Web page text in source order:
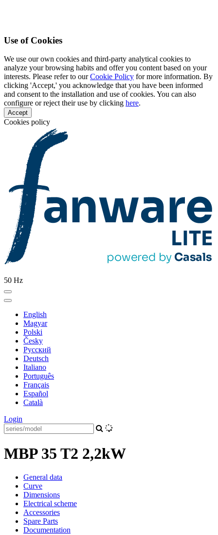
Use of Cookies
We use our own cookies and third-party analytical cookies to
analyze your browsing habits and offer you content based on your
interests. Please refer to ourCookie Policy for more information. By
clicking 'Accept,' you acknowledge that you have been informed
and consent to the installation and use of cookies. You can also
configure or reject their use by clicking here.
Accept
Cookies policy
50 Hz
English
Magyar
Polski
Česky
Pусский
Deutsch
Italiano
Português
Français
Español
Català
Login
MBP 35 T2 2,2kW
General data
Curve
Dimensions
Electrical scheme
Accessories
Spare Parts
Documentation